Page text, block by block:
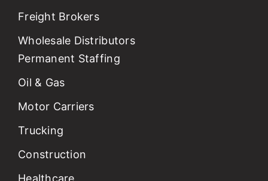
Freight Brokers
Wholesale Distributors
Permanent Staffing
Oil & Gas
Motor Carriers
Trucking
Construction